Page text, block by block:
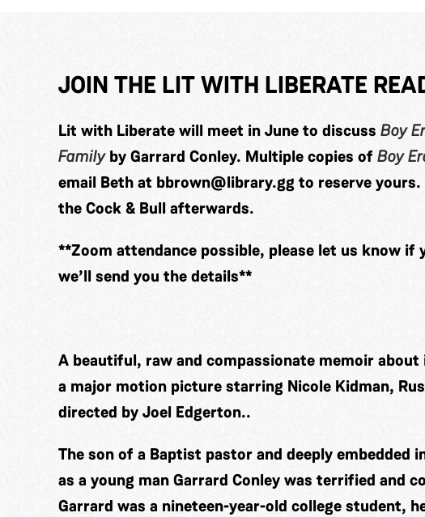
JOIN THE LIT WITH LIBERATE
Lit with Liberate will meet in June to discuss Boy
Familyby Garrard Conley. Multiple copies of Boy
email Beth at bbrown@library.gg to reserve yours.
the Cock & Bull afterwards.
**Zoom attendance possible, please let us know
we’ll send you the details**
A beautiful, raw and compassionate memoir
a major motion picture starring Nicole Kidman,
directed by Joel Edgerton..
The son of a Baptist pastor and deeply embedded
as a young man Garrard Conley was terrified and
Garrard was a nineteen-year-old college student,